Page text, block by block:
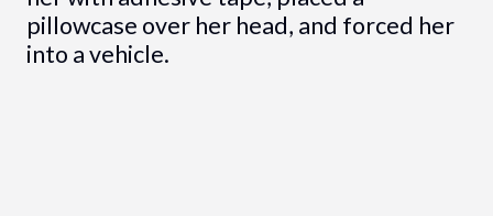
pillowcase over her head, and forced her
into a vehicle.